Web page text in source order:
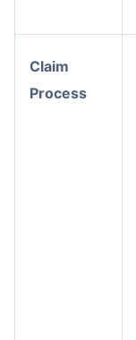
Claim
Process